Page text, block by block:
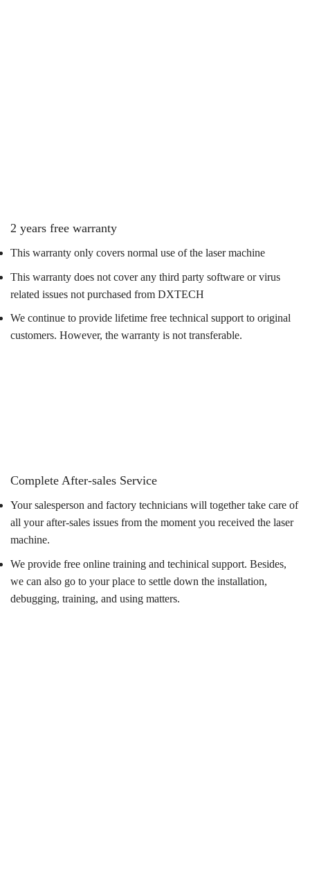
2 years free warranty
This warranty only covers normal use of the laser machine
This warranty does not cover any third party software or virus
related issues not purchased from DXTECH
We continue to provide lifetime free technical support to original
customers. However, the warranty is not transferable.
Complete After-sales Service
Your salesperson and factory technicians will together take care of
all your after-sales issues from the moment you received the laser
machine.
We provide free online training and techinical support. Besides,
we can also go to your place to settle down the installation,
debugging, training, and using matters.